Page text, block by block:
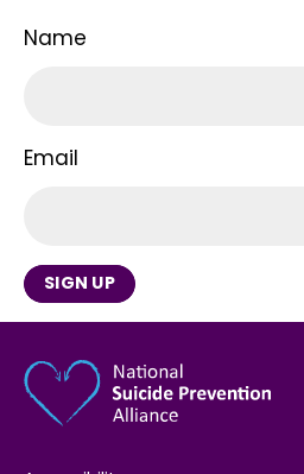
Name
Email
SIGN UP